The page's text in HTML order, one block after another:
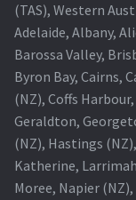
My account
(TAS), Western
Adelaide, Albany,
Barossa Valley,
Byron Bay, Cairns,
(NZ), Coffs
Geraldton,
(NZ), Hastings
Katherine,
Moree, Napier